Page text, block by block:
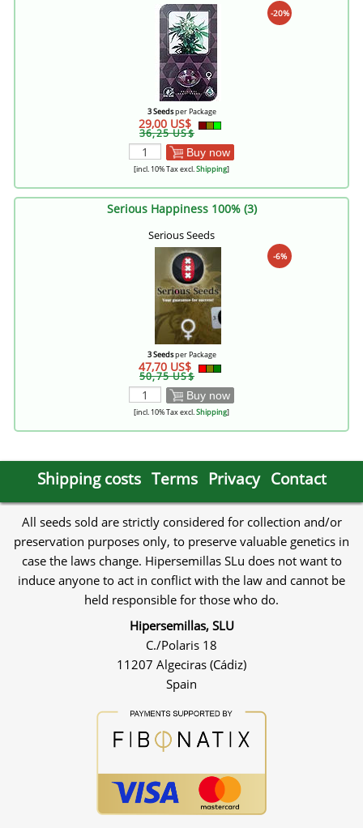
-20%
3 Seedsper Package
29,00 US$
36,25 US$
Buy now
[incl. 10% Tax excl.Shipping]
Serious Happiness 100% (3)
Serious Seeds
-6%
3 Seedsper Package
47,70 US$
50,75 US$
Buy now
[incl. 10% Tax excl.Shipping]
Shipping costs Terms Privacy Contact
All seeds sold are strictly considered for collection and/or
preservation purposes only, to preserve valuable genetics in
case the laws change. Hipersemillas SLu does not want to
induce anyone to act in conflict with the law and cannot be
held responsible for those who do.
Hipersemillas, SLU
C./Polaris 18
11207 Algeciras (Cádiz)
Spain